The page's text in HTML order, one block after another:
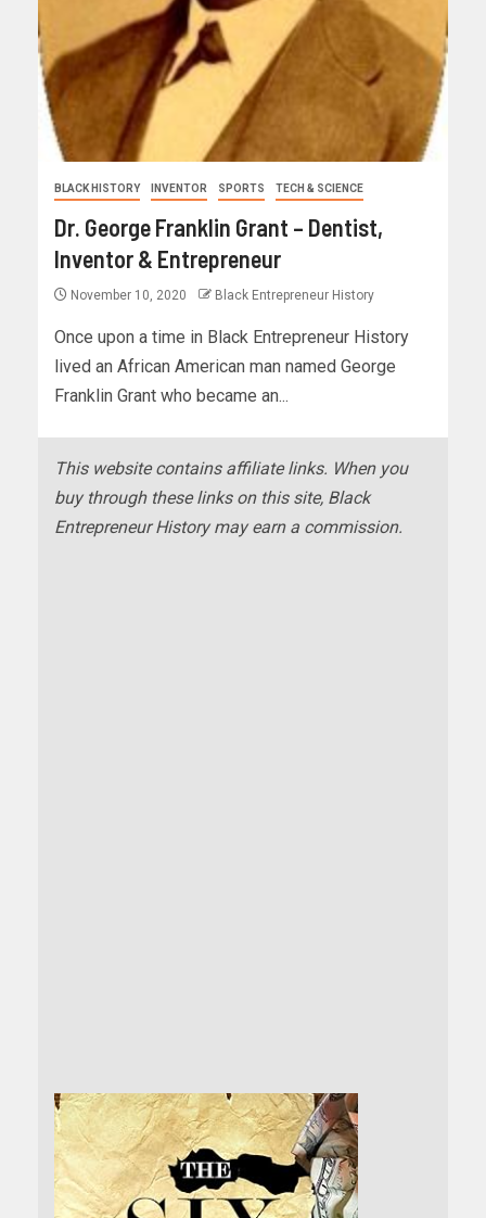
BLACK HISTORY INVENTOR SPORTS TECH & SCIENCE
Dr. George Franklin Grant – Dentist,
Inventor & Entrepreneur
November 10, 2020 Black Entrepreneur History
Once upon a time in Black Entrepreneur History
lived an African American man named George
Franklin Grant who became an...
This website contains affiliate links. When you
buy through these links on this site, Black
Entrepreneur History may earn a commission.